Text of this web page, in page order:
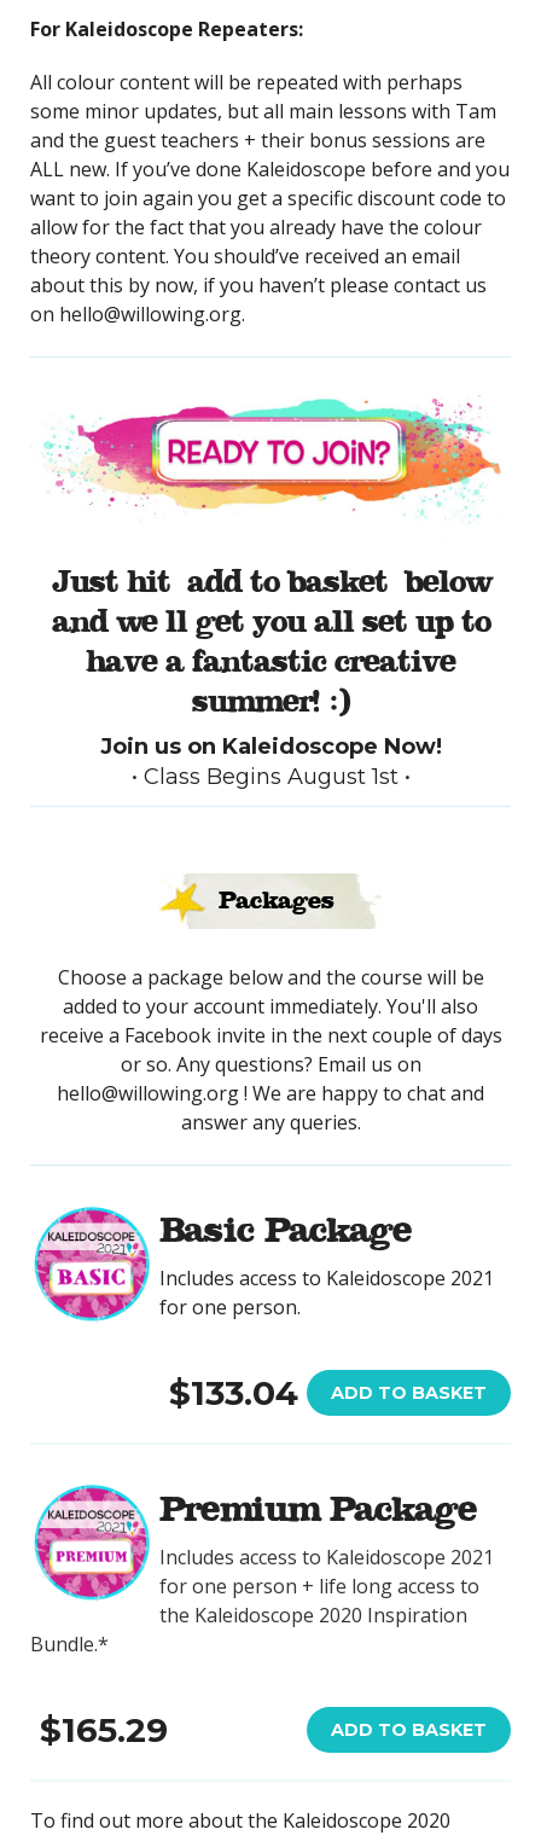
For Kaleidoscope Repeaters:
All colour content will be repeated with perhaps
some minor updates, but all main lessons with Tam
and the guest teachers + their bonus sessions are
ALL new. If you’ve done Kaleidoscope before and you
want to join again you get a specific discount code to
allow for the fact that you already have the colour
theory content. You should’ve received an email
about this by now, if you haven’t please contact us
on hello@willowing.org.
Just hit ‘add to basket’ below
and we’ll get you all set up to
have a fantastic creative
summer! :)
Join us on Kaleidoscope Now!
• Class Begins August 1st •
Packages
Choose a package below and the course will be
added to your account immediately. You'll also
receive a Facebook invite in the next couple of days
or so. Any questions? Email us on
hello@willowing.org ! We are happy to chat and
answer any queries.
Basic Package
Includes access to Kaleidoscope 2021
for one person.
$133.04 ADD TO BASKET
Premium Package
Includes access to Kaleidoscope 2021
for one person + life long access to
the Kaleidoscope 2020 Inspiration
Bundle.*
$165.29 ADD TO BASKET
To find out more about the Kaleidoscope 2020